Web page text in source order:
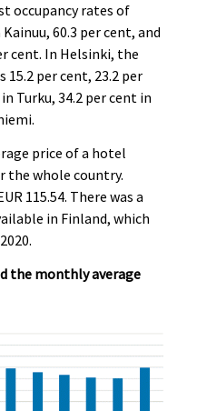
occupancy rates of
60.3 per cent, and
cent. In Helsinki, the
per cent, 23.2 per
Turku, 34.2 per cent in
price of a hotel
the whole country.
115.54. There was a
in Finland, which
the monthly average